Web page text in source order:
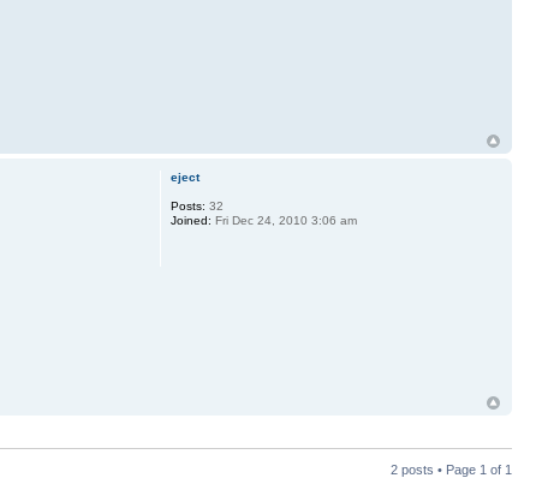
eject
Posts: 32
Joined: Fri Dec 24, 2010 3:06 am
2 posts • Page 1 of 1